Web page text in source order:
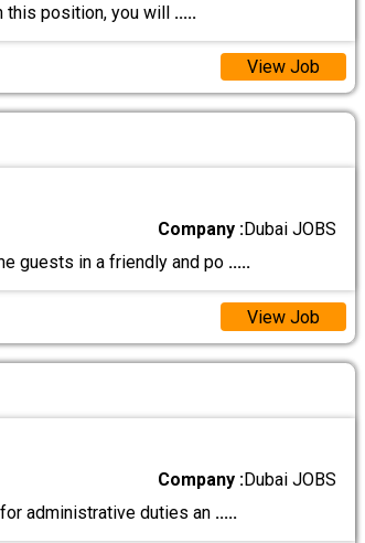
this position, you will .....
View Job
Company :Dubai JOBS
guests in a friendly and po .....
View Job
Company :Dubai JOBS
administrative duties an .....